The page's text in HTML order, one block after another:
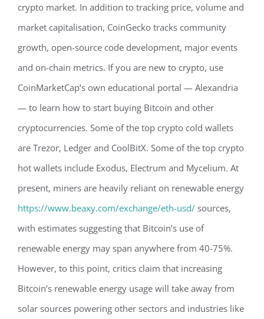
crypto market. In addition to tracking price, volume and
market capitalisation, CoinGecko tracks community
growth, open-source code development, major events
and on-chain metrics. If you are new to crypto, use
CoinMarketCap’s own educational portal — Alexandria
— to learn how to start buying Bitcoin and other
cryptocurrencies. Some of the top crypto cold wallets
are Trezor, Ledger and CoolBitX. Some of the top crypto
hot wallets include Exodus, Electrum and Mycelium. At
present, miners are heavily reliant on renewable energy
https://www.beaxy.com/exchange/eth-usd/ sources,
with estimates suggesting that Bitcoin’s use of
renewable energy may span anywhere from 40-75%.
However, to this point, critics claim that increasing
Bitcoin’s renewable energy usage will take away from
solar sources powering other sectors and industries like